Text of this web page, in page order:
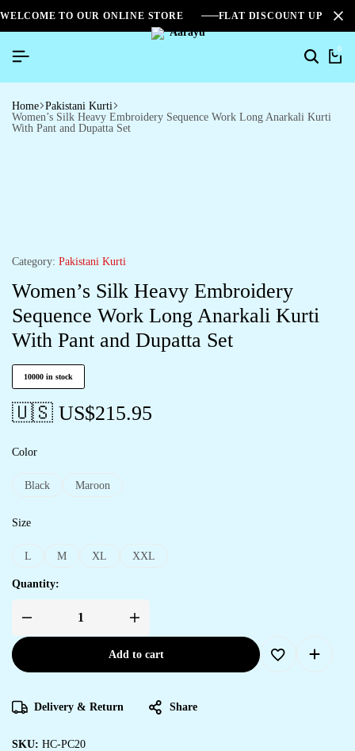
WELCOME TO OUR ONLINE STORE FLAT DISCOUNT UPTO
0
Home Pakistani Kurti
Women’s Silk Heavy Embroidery Sequence Work Long Anarkali Kurti
With Pant and Dupatta Set
Category: Pakistani Kurti
Women’s Silk Heavy Embroidery
Sequence Work Long Anarkali Kurti
With Pant and Dupatta Set
10000 in stock
🇺🇸 US$215.95
Color
Black Maroon
Size
L M XL XXL
Quantity:
Add to cart
Delivery & Return Share
SKU: HC-PC20